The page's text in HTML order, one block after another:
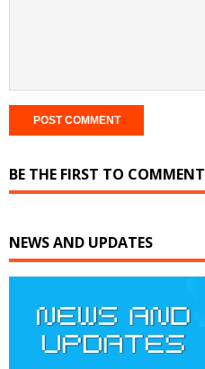
BE THE FIRST TO COMMENT
NEWS AND UPDATES